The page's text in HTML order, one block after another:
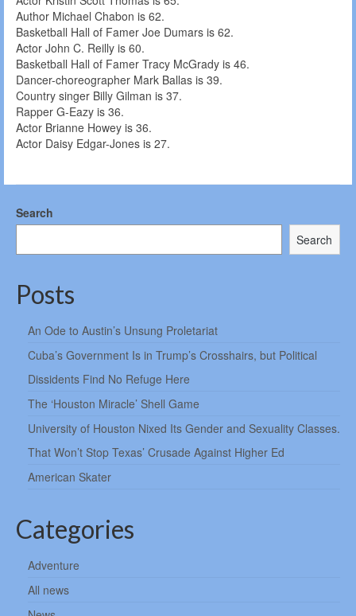
Author Michael Chabon is 62.
Basketball Hall of Famer Joe Dumars is 62.
Actor John C. Reilly is 60.
Basketball Hall of Famer Tracy McGrady is 46.
Dancer-choreographer Mark Ballas is 39.
Country singer Billy Gilman is 37.
Rapper G-Eazy is 36.
Actor Brianne Howey is 36.
Actor Daisy Edgar-Jones is 27.
Search
Search
Posts
An Ode to Austin’s Unsung Proletariat
Cuba’s Government Is in Trump’s Crosshairs, but Political
Dissidents Find No Refuge Here
The ‘Houston Miracle’ Shell Game
University of Houston Nixed Its Gender and Sexuality Classes.
That Won’t Stop Texas’ Crusade Against Higher Ed
American Skater
Categories
Adventure
All news